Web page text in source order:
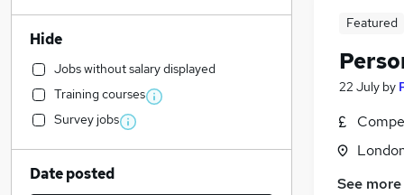
Featured
22 July by
See more
Hide
Jobs without salary displayed
Training courses
Survey jobs
Date posted